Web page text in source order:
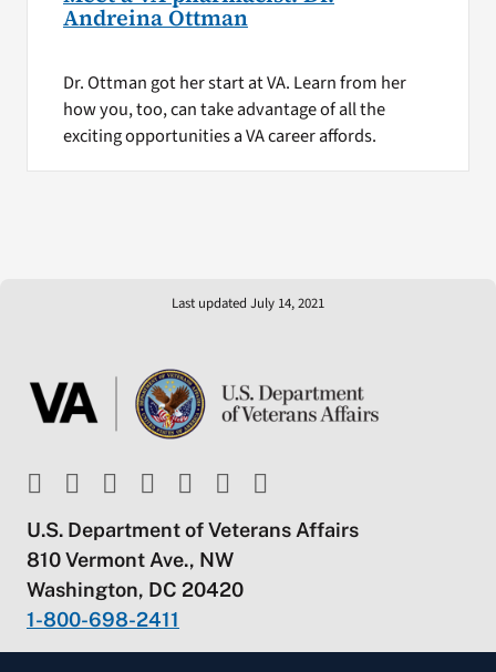
Andreina Ottman
Dr. Ottman got her start at VA. Learn from her
how you, too, can take advantage of all the
exciting opportunities a VA career affords.
Last updated July 14, 2021
U.S. Department of Veterans Affairs
810 Vermont Ave., NW
Washington, DC 20420
1-800-698-2411